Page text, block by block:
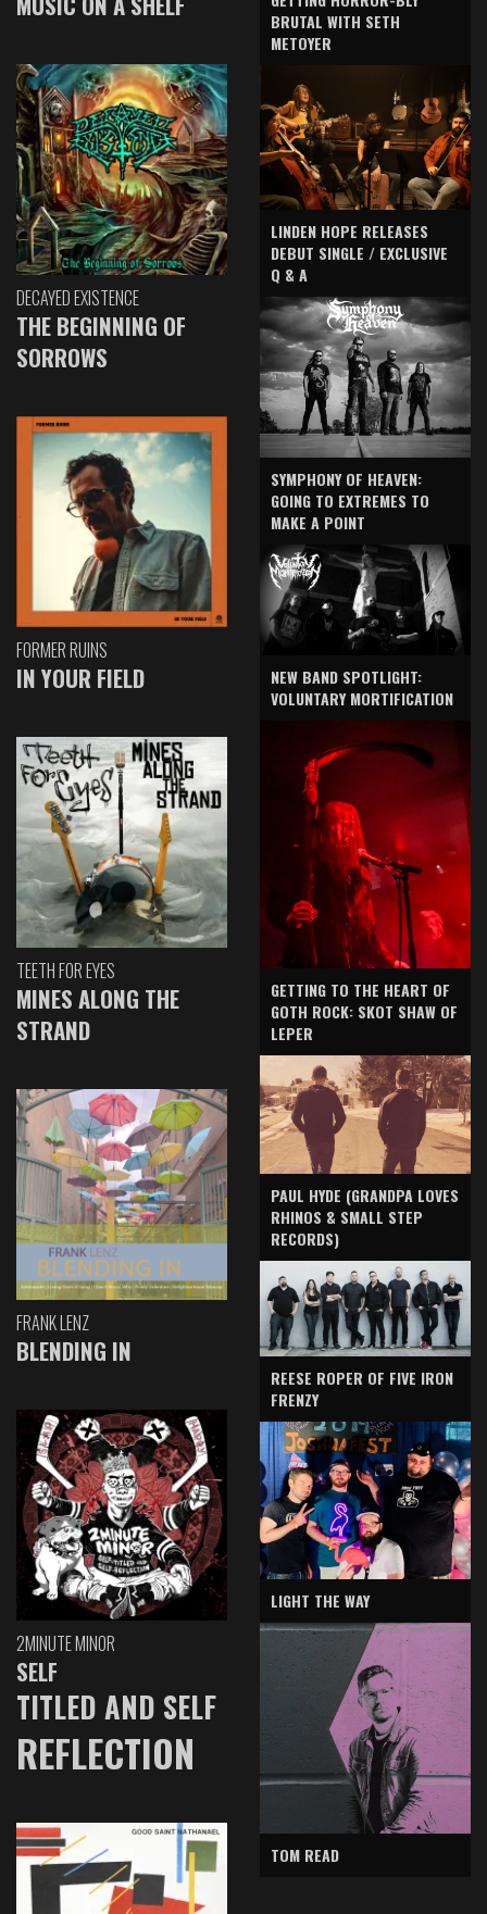
DECAYED EXISTENCE
THE BEGINNING OF
SORROWS
FORMER RUINS
IN YOUR FIELD
TEETH FOR EYES
MINES ALONG THE
STRAND
FRANK LENZ
BLENDING IN
2MINUTE MINOR
SELF
TITLED AND SELF
REFLECTION
BRUTAL WITH SETH
METOYER
LINDEN HOPE RELEASES
DEBUT SINGLE / EXCLUSIVE
Q & A
SYMPHONY OF HEAVEN:
GOING TO EXTREMES TO
MAKE A POINT
NEW BAND SPOTLIGHT:
VOLUNTARY MORTIFICATION
GETTING TO THE HEART OF
GOTH ROCK: SKOT SHAW OF
LEPER
PAUL HYDE (GRANDPA LOVES
RHINOS & SMALL STEP
RECORDS)
REESE ROPER OF FIVE IRON
FRENZY
LIGHT THE WAY
TOM READ